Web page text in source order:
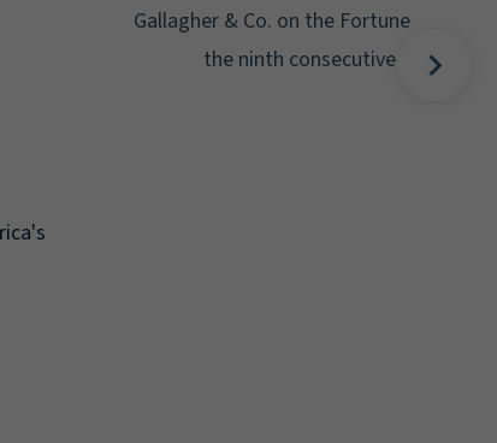
Magazine recognizes Arthur J.
& Co. on the Fortune 500 list for